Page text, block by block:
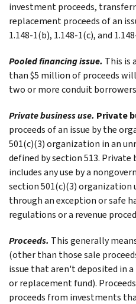
investment proceeds,
replacement proceeds of an
1.148-1(b), 1.148-1(c), and
Pooled financing issue. This is
than $5 million of proceeds
two or more conduit
Private business use. Private
proceeds of an issue by the
501(c)(3) organization in an
defined by section 513. Private
includes any use by a
section 501(c)(3)
through an exception or safe
regulations or a revenue
Proceeds. This generally
(other than those sale
issue that aren't deposited in
or replacement fund).
proceeds from investments